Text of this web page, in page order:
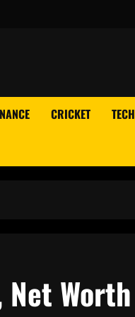
CRICKET TECH
Worth